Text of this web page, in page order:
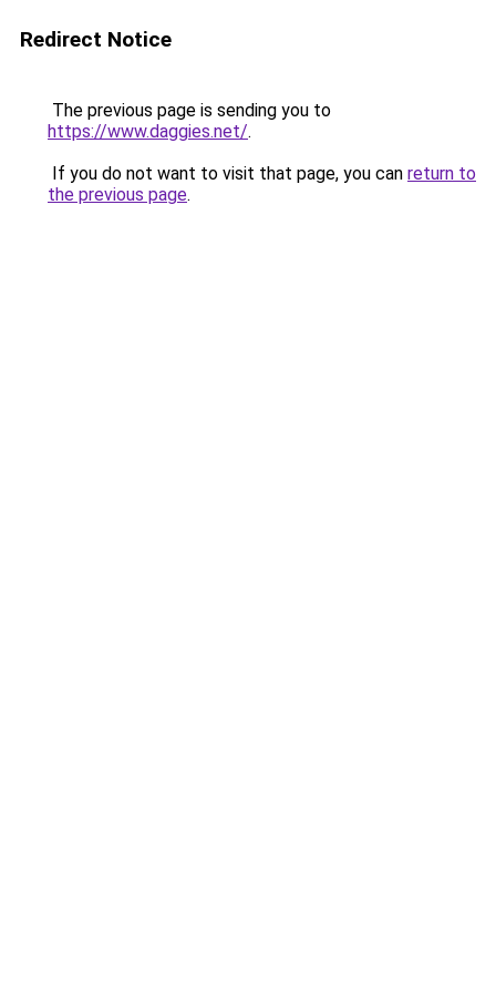
Redirect Notice
The previous page is sending you to
https://www.daggies.net/.
If you do not want to visit that page, you can return to
the previous page.